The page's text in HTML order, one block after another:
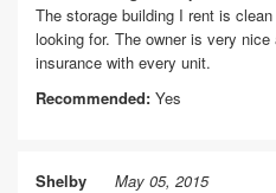
The storage building I rent is
looking for. The owner is very
insurance with every unit.
Recommended: Yes
Shelby May 05, 2015